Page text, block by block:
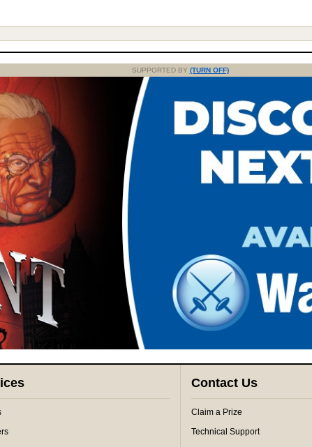
SUPPORTED BY (TURN OFF)
Contact Us
Claim a Prize
Technical Support